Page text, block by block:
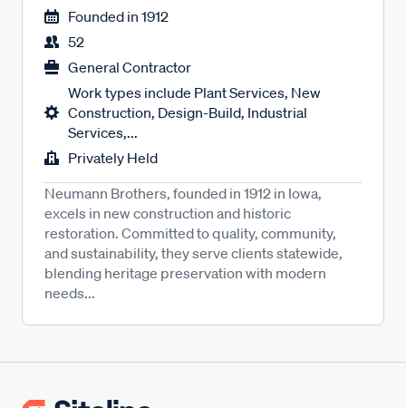
Founded in 1912
52
General Contractor
Work types include Plant Services, New
Construction, Design-Build, Industrial
Services,...
Privately Held
Neumann Brothers, founded in 1912 in Iowa,
excels in new construction and historic
restoration. Committed to quality, community,
and sustainability, they serve clients statewide,
blending heritage preservation with modern
needs...